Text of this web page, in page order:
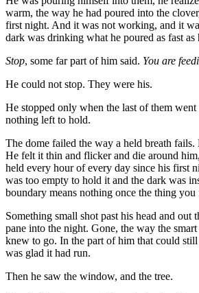
warm, the way he had poured into the
first night. And it was not working, and it
dark was drinking what he poured as fast as
Stop, some far part of him said. You are
He could not stop. They were his.
He stopped only when the last of them went
nothing left to hold.
The dome failed the way a held breath
He felt it thin and flicker and die around
held every hour of every day since his first
was too empty to hold it and the dark was
boundary means nothing once the thing
Something small shot past his head and out
pane into the night. Gone, the way the
knew to go. In the part of him that could
was glad it had run.
Then he saw the window, and the tree.